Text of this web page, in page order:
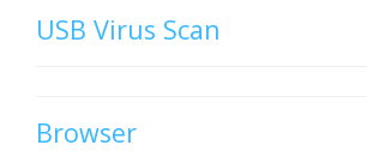
USB Virus Scan
Browser